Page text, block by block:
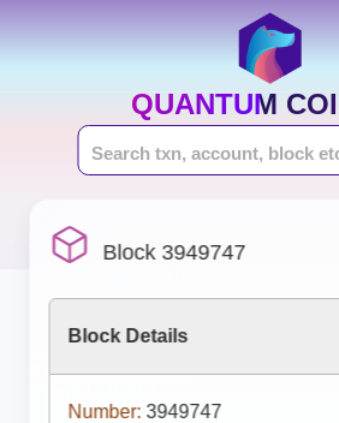
QUANTUM
Block 3949747
Block Details
Number: 3949747